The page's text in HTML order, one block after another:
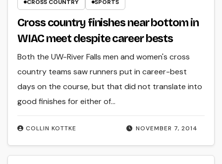
CROSS COUNTRY SPORTS
Cross country finishes near bottom in
WIAC meet despite career bests
NOVEMBER 7, 2014
COLLIN KOTTKE
Both the UW-River Falls men and women's cross
country teams saw runners put in career-best
days on the course, but that did not translate into
good finishes for either of…